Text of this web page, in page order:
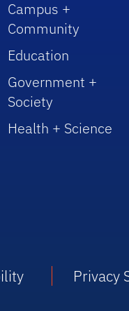
Campus +
Community
Education
Government +
Society
Health + Science
Privacy